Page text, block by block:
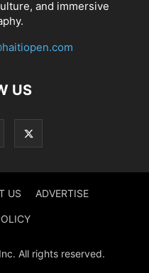
and immersive
US
US ADVERTISE
All rights reserved.